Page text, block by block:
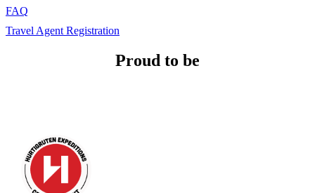
FAQ
Travel Agent Registration
Proud to be